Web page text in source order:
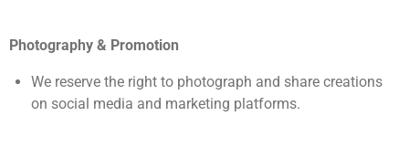
Photography & Promotion
We reserve the right to photograph and share creations
on social media and marketing platforms.